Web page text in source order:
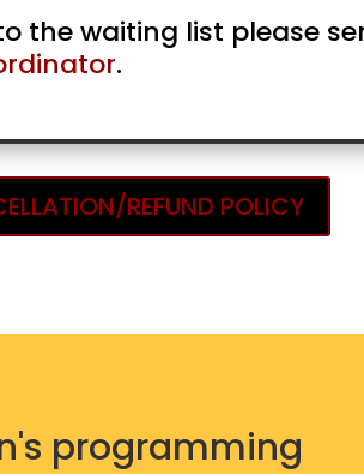
the waiting list please
.
REFUND POLICY
programming